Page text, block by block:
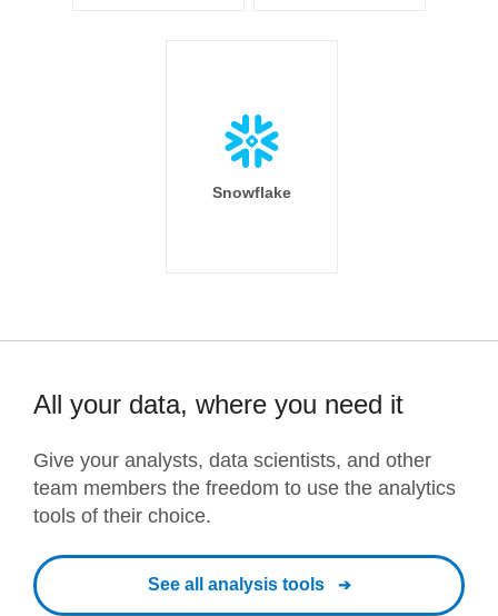
Snowflake
All your data, where you need it
Give your analysts, data scientists, and other
team members the freedom to use the analytics
tools of their choice.
See all analysis tools